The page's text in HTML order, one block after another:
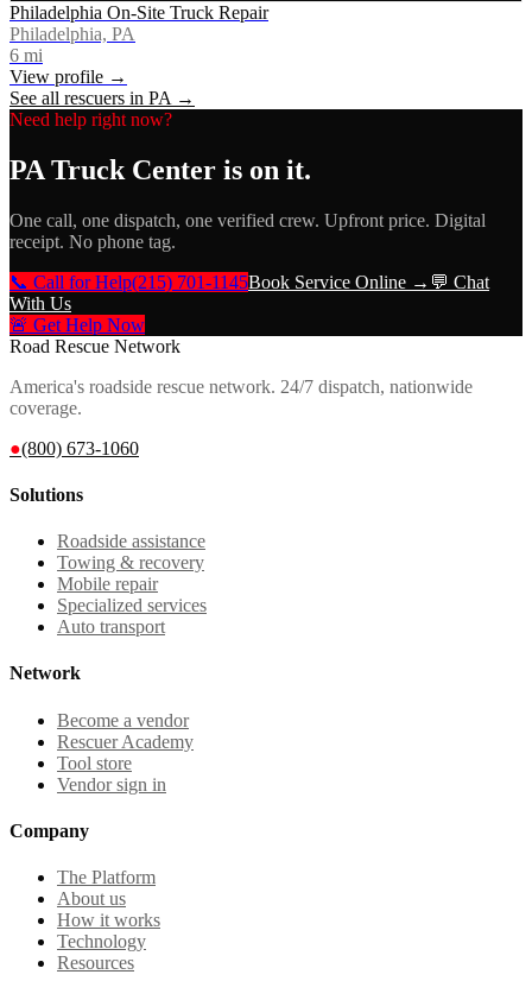
Philadelphia On-Site Truck Repair
Philadelphia, PA
6 mi
View profile →
See all rescuers in PA →
Need help right now?
PA Truck Center is on it.
One call, one dispatch, one verified crew. Upfront price. Digital
receipt. No phone tag.
📞 Call for Help(215) 701-1145Book Service Online → 💬 Chat
With Us
🚨 Get Help Now
Road Rescue Network
America's roadside rescue network. 24/7 dispatch, nationwide
coverage.
●(800) 673-1060
Solutions
Roadside assistance
Towing & recovery
Mobile repair
Specialized services
Auto transport
Network
Become a vendor
Rescuer Academy
Tool store
Vendor sign in
Company
The Platform
About us
How it works
Technology
Resources